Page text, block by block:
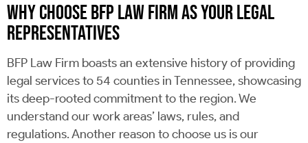
WHY CHOOSE BFP LAW FIRM AS YOUR LEGAL
REPRESENTATIVES
BFP Law Firm boasts an extensive history of providing
legal services to 54 counties in Tennessee, showcasing
its deep-rooted commitment to the region. We
understand our work areas’ laws, rules, and
regulations. Another reason to choose us is our